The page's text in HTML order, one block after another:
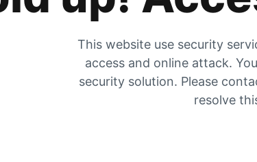
This website use security
access and online attack.
security solution. Please
resolve